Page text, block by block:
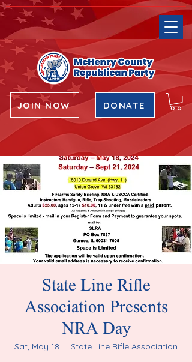
JOIN NOW DONATE
State Line Rifle
Association Presents
NRA Day
Sat, May 18
  |
State Line Rifle Association